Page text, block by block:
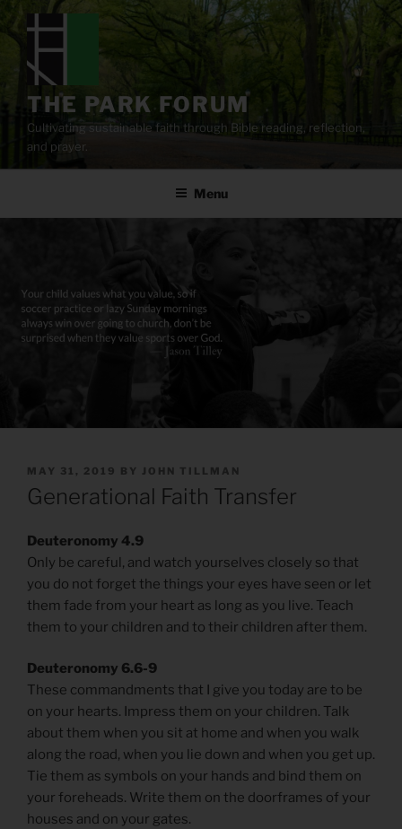
content
THE PARK FORUM
Cultivating sustainable faith through Bible reading, reflection,
and prayer.
Menu
POSTED
ON
MAY 31, 2019 BY JOHN TILLMAN
Generational Faith Transfer
Deuteronomy 4.9
Only be careful, and watch yourselves closely so that
you do not forget the things your eyes have seen or let
them fade from your heart as long as you live. Teach
them to your children and to their children after them.
Deuteronomy 6.6-9
These commandments that I give you today are to be
on your hearts. Impress them on your children. Talk
about them when you sit at home and when you walk
along the road, when you lie down and when you get up.
Tie them as symbols on your hands and bind them on
your foreheads. Write them on the doorframes of your
houses and on your gates.